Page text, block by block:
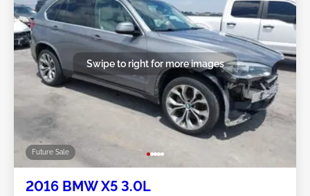
Future Sale
Swipe to right for more images
2016 BMW X5 3.0L